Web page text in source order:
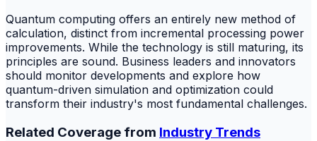
Quantum computing offers an entirely new method of
calculation, distinct from incremental processing power
improvements. While the technology is still maturing, its
principles are sound. Business leaders and innovators
should monitor developments and explore how
quantum-driven simulation and optimization could
transform their industry's most fundamental challenges.
Related Coverage from Industry Trends